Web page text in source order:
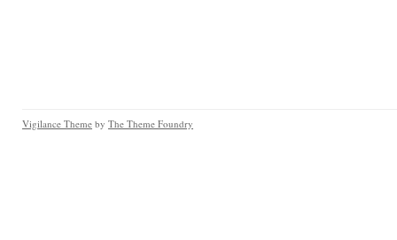
Vigilance Theme by The Theme Foundry